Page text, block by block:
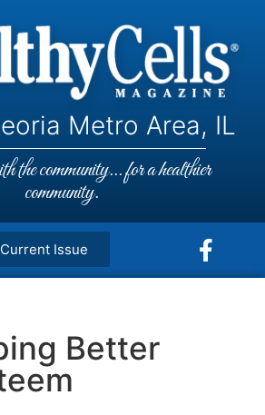
Metro Area, IL
community... for a healthier
community.
Current Issue
Better